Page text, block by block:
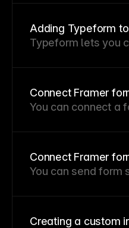
Framer website.
Adding Typeform
Typeform lets you
without coding a
Connect Framer
You can connect a
be sent to any URL
Connect Framer
You can send form
automatically
Creating a custom